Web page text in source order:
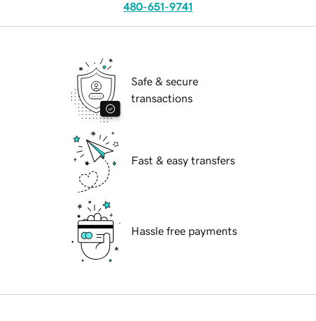
480-651-9741
Safe & secure
transactions
Fast & easy transfers
Hassle free payments